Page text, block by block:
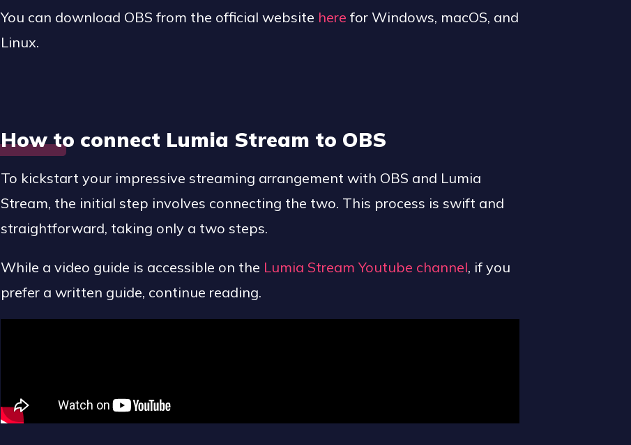
You can download OBS from the official website here for Windows, macOS, and
Linux.
How to connect Lumia Stream to OBS
To kickstart your impressive streaming arrangement with OBS and Lumia
Stream, the initial step involves connecting the two. This process is swift and
straightforward, taking only a two steps.
While a video guide is accessible on the Lumia Stream Youtube channel, if you
prefer a written guide, continue reading.